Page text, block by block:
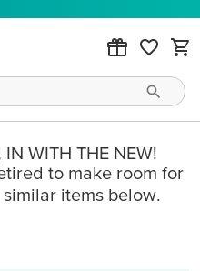
WITH THE NEW!
to make room for
items below.